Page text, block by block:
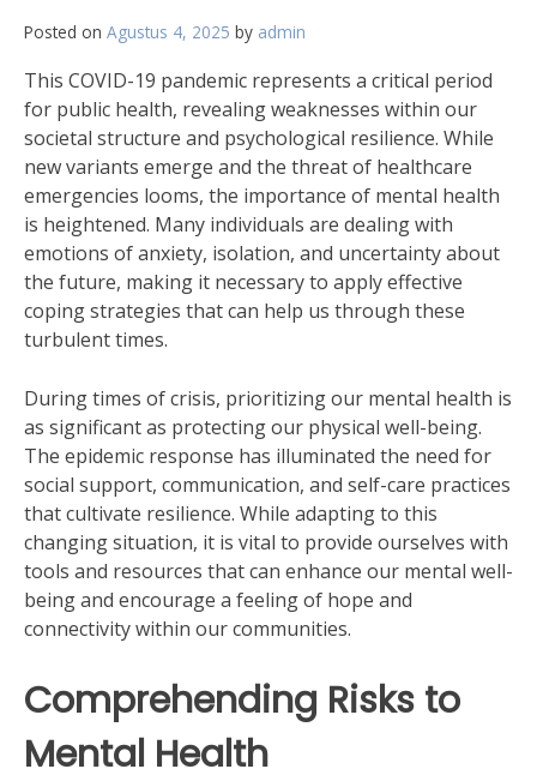
Posted on Agustus 4, 2025 by admin
This COVID-19 pandemic represents a critical period
for public health, revealing weaknesses within our
societal structure and psychological resilience. While
new variants emerge and the threat of healthcare
emergencies looms, the importance of mental health
is heightened. Many individuals are dealing with
emotions of anxiety, isolation, and uncertainty about
the future, making it necessary to apply effective
coping strategies that can help us through these
turbulent times.
During times of crisis, prioritizing our mental health is
as significant as protecting our physical well-being.
The epidemic response has illuminated the need for
social support, communication, and self-care practices
that cultivate resilience. While adapting to this
changing situation, it is vital to provide ourselves with
tools and resources that can enhance our mental well-
being and encourage a feeling of hope and
connectivity within our communities.
Comprehending Risks to
Mental Health